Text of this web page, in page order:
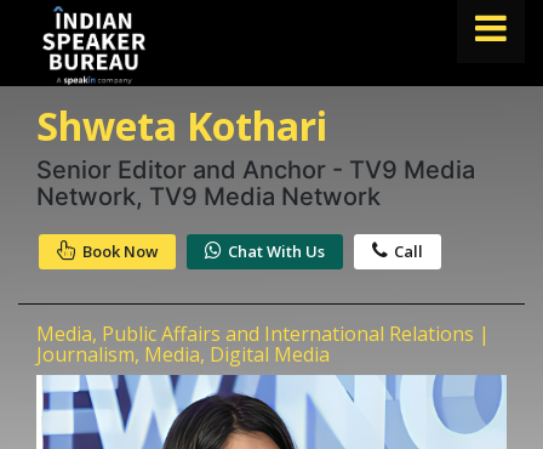
TOPICS
ABOUT US
ABOUT SPEAKIN
Book A Speaker
lets.speak@speakin.co | +91 96250 02763
Shweta Kothari
Senior Editor and Anchor - TV9 Media
Network, TV9 Media Network
Book Now Chat With Us Call
Media, Public Affairs and International Relations |
Journalism, Media, Digital Media